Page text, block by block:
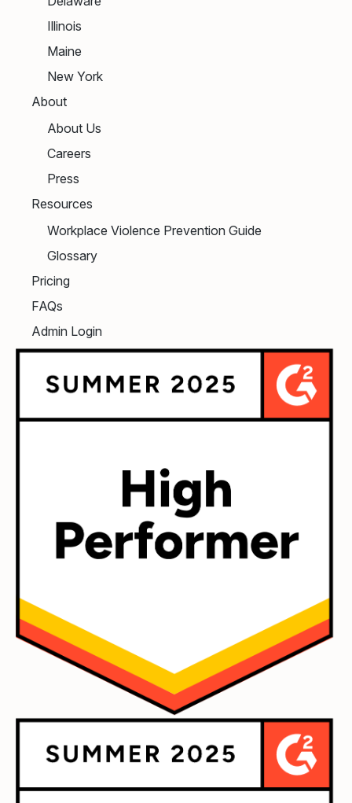
Illinois
Maine
New York
About
About Us
Careers
Press
Resources
Workplace Violence Prevention Guide
Glossary
Pricing
FAQs
Admin Login